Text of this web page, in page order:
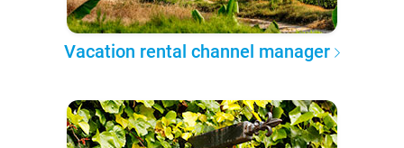
Vacation rental channel manager